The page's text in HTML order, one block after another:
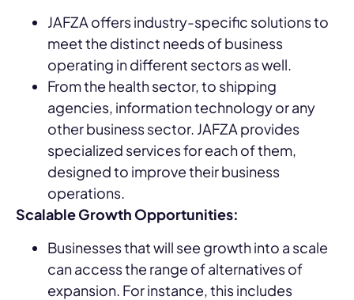
JAFZA offers industry-specific solutions to
meet the distinct needs of business
operating in different sectors as well.
From the health sector, to shipping
agencies, information technology or any
other business sector. JAFZA provides
specialized services for each of them,
designed to improve their business
operations.
Scalable Growth Opportunities:
Businesses that will see growth into a scale
can access the range of alternatives of
expansion. For instance, this includes